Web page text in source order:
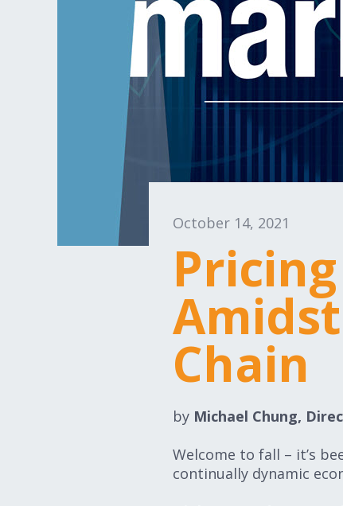
October 14, 2021
Chain
by Michael Chung,
Welcome to fall – it’s
continually dynamic